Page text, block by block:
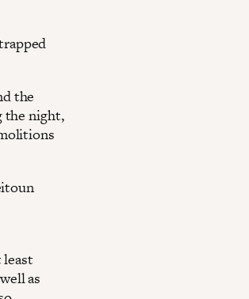
the
the night,
as